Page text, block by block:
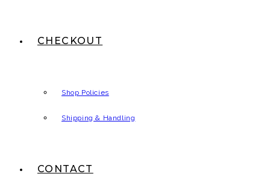
CHECKOUT
Shop Policies
Shipping & Handling
CONTACT